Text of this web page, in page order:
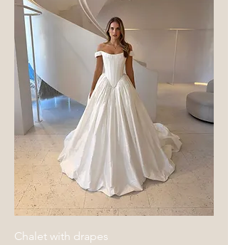
Chalet with drapes